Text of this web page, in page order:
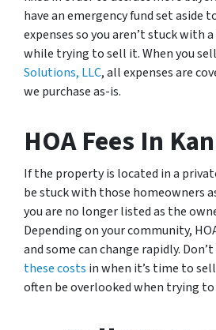
have an emergency fund set aside
expenses so you aren’t stuck with
while trying to sell it. When you
Solutions, LLC, all expenses are
we purchase as-is.
HOA Fees In
If the property is located in a
be stuck with those homeowners
you are no longer listed as the
Depending on your community,
and some can change rapidly.
these costs in when it’s time to
often be overlooked when trying